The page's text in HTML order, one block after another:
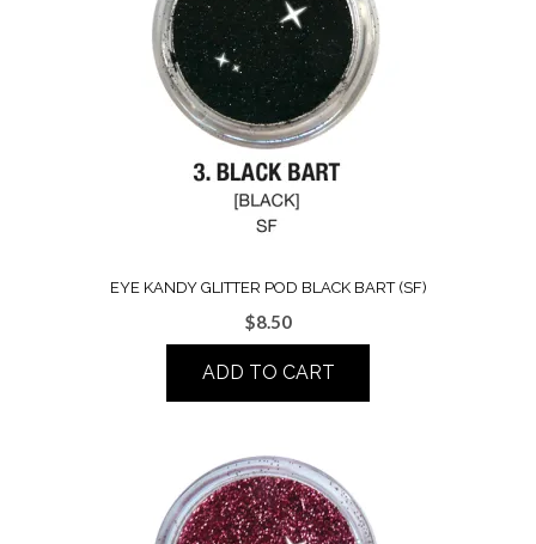
EYE KANDY GLITTER POD BLACK BART (SF)
$8.50
ADD TO CART